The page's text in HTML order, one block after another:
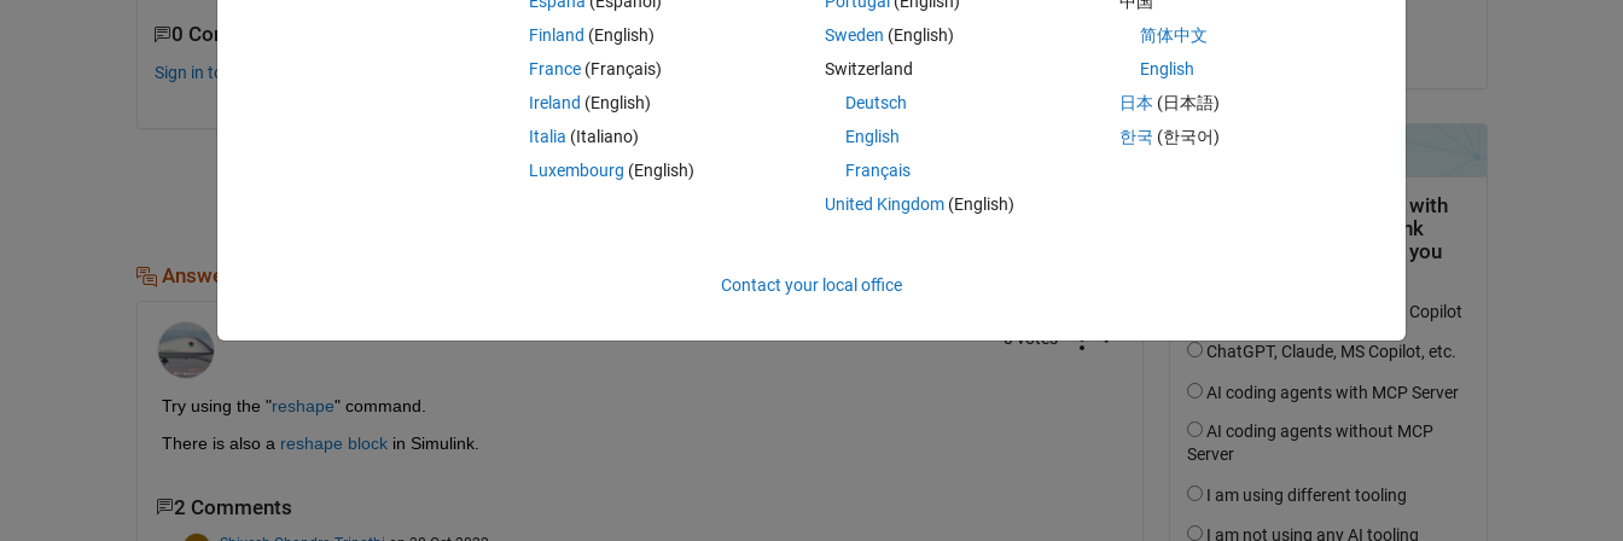
0 Comments
Sign in to comment.
Sign in to answer this question.
ShareSign in to follow activity
Answers (1)
0 votes
Try using the "reshape" command.
There is also a reshape block in Simulink.
2 Comments
Finland (English)
France (Français)
Ireland (English)
Italia (Italiano)
Luxembourg (English)
Sweden (English)
Switzerland
Deutsch
English
Français
United Kingdom(English)
简体中文
English
日本 (日本語)
한국 (한국어)
Contact your local office